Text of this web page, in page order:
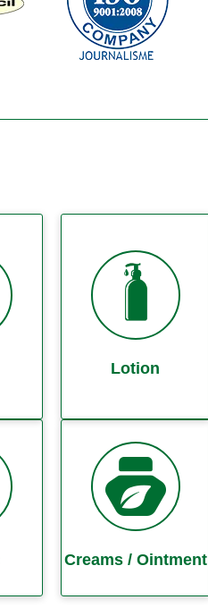
Lotion
Creams / Ointment